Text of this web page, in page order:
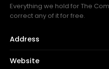
Everything we hold for The
correct any of it for free.
Address
Website